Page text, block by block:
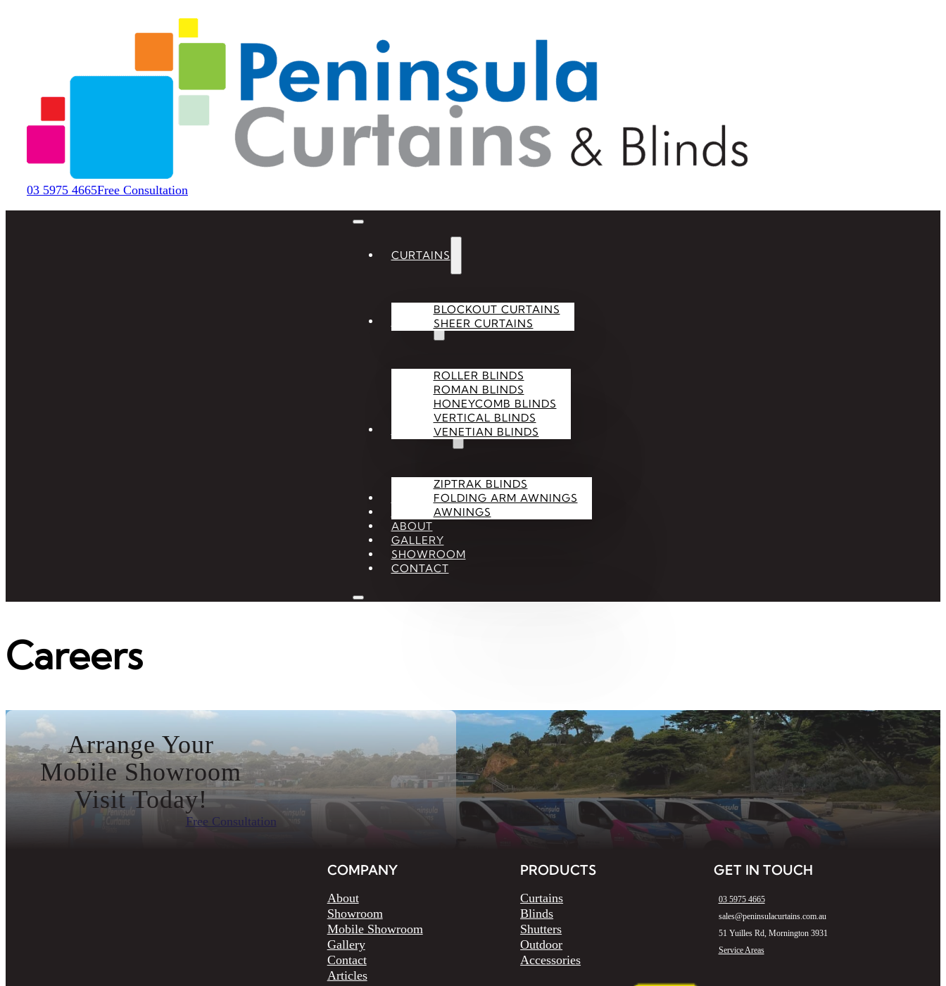
03 5975 4665Free Consultation
CURTAINS
BLOCKOUT CURTAINS
SHEER CURTAINS
ROLLER BLINDS
ROMAN BLINDS
HONEYCOMB BLINDS
VERTICAL BLINDS
VENETIAN BLINDS
OUTDOOR
ZIPTRAK BLINDS
FOLDING ARM AWNINGS
AWNINGS
SHUTTERS
ACCESSORIES
ABOUT
GALLERY
SHOWROOM
CONTACT
Careers
Arrange Your
Mobile Showroom
Visit Today!
Free Consultation
COMPANY
About
Showroom
Mobile Showroom
Gallery
Contact
Articles
PRODUCTS
Curtains
Blinds
Shutters
Outdoor
Accessories
GET IN TOUCH
03 5975 4665
sales@peninsulacurtains.com.au
51 Yuilles Rd, Mornington 3931
Service Areas